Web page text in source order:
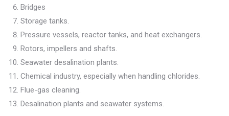
Bridges
Storage tanks.
Pressure vessels, reactor tanks, and heat exchangers.
Rotors, impellers and shafts.
Seawater desalination plants.
Chemical industry, especially when handling chlorides.
Flue-gas cleaning.
Desalination plants and seawater systems.